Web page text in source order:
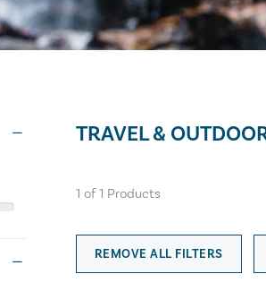
TRAVEL &
1 of1 Products
REMOVE ALL FILTERS